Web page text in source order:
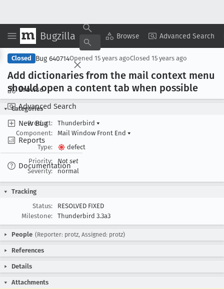
Bugzilla Browse Advanced Search
Browse
Advanced Search
New Bug
Reports
Documentation
Copy Summary ▾ View ▾
Closed Bug 640714Opened 15 years agoClosed 15 years ago
Add dictionaries from the mail context menu
should open a content tab when possible
Categories
Product:
Thunderbird ▾
Component:
Mail Window Front End ▾
Type:
defect
Priority:
Not set
Severity:
normal
Tracking
Status:
RESOLVED FIXED
Milestone:
Thunderbird 3.3a3
People (Reporter: protz, Assigned: protz)
References
Details
Attachments